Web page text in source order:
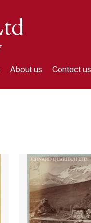
About us Contact us